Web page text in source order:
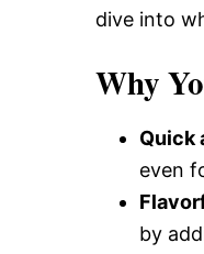
dive into
Why
Quick
even
by